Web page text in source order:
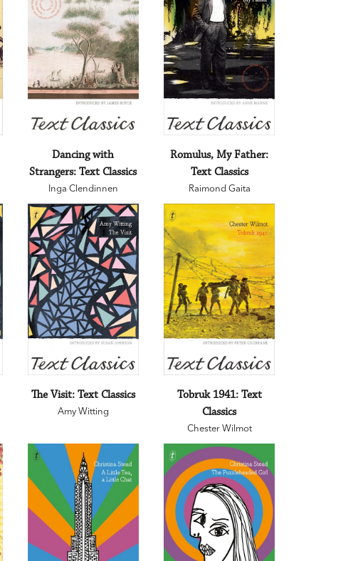
Dancing with
Strangers: Text Classics
Inga Clendinnen
Romulus, My Father:
Text Classics
Raimond Gaita
The Visit: Text Classics
Amy Witting
Tobruk 1941: Text
Classics
Chester Wilmot